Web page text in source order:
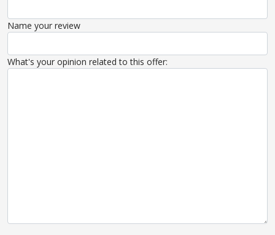
Name your review
What's your opinion related to this offer: